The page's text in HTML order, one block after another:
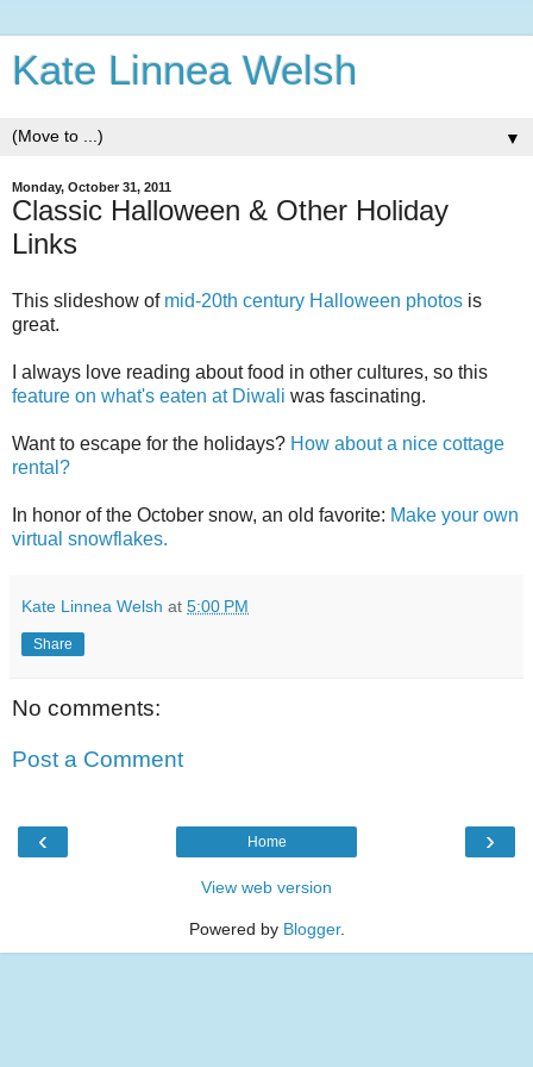
Kate Linnea Welsh
▼
Monday, October 31, 2011
Classic Halloween & Other Holiday
Links
This slideshow of mid-20th century Halloween photos is
great.
I always love reading about food in other cultures, so this
feature on what's eaten at Diwali was fascinating.
Want to escape for the holidays? How about a nice cottage
rental?
In honor of the October snow, an old favorite: Make your own
virtual snowflakes.
Kate Linnea Welsh at 5:00 PM
Share
No comments:
Post a Comment
‹ ›
Home
View web version
Powered by Blogger.